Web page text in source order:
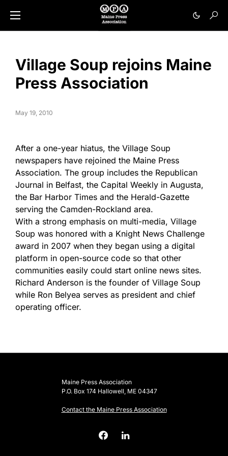
Village Soup rejoins Maine
Press Association
May 19, 2010
After a one-year hiatus, the Village Soup
newspapers have rejoined the Maine Press
Association. The group includes the Republican
Journal in Belfast, the Capital Weekly in Augusta,
the Bar Harbor Times and the Herald-Gazette
serving the Camden-Rockland area.
With a strong emphasis on multi-media, Village
Soup was honored with a Knight News Challenge
award in 2007 when they began using a digital
platform in open-source code so that other
communities easily could start online news sites.
Richard Anderson is the founder of Village Soup
while Ron Belyea serves as president and chief
operating officer.
Maine Press Association
P.O. Box 174 Hallowell, ME 04347
Contact the Maine Press Association